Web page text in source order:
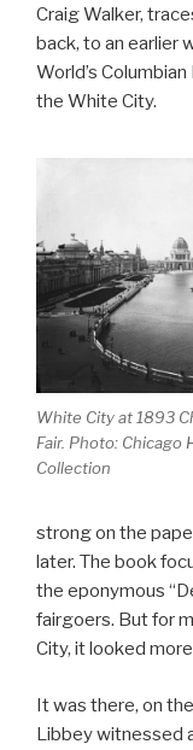
Craig Walker,
back, to an earlier
World’s
the White City.
White City at 1893
Fair. Photo: Chicago
Collection
strong on the
later. The book
the eponymous
fairgoers. But for
City, it looked
It was there, on
Libbey witnessed